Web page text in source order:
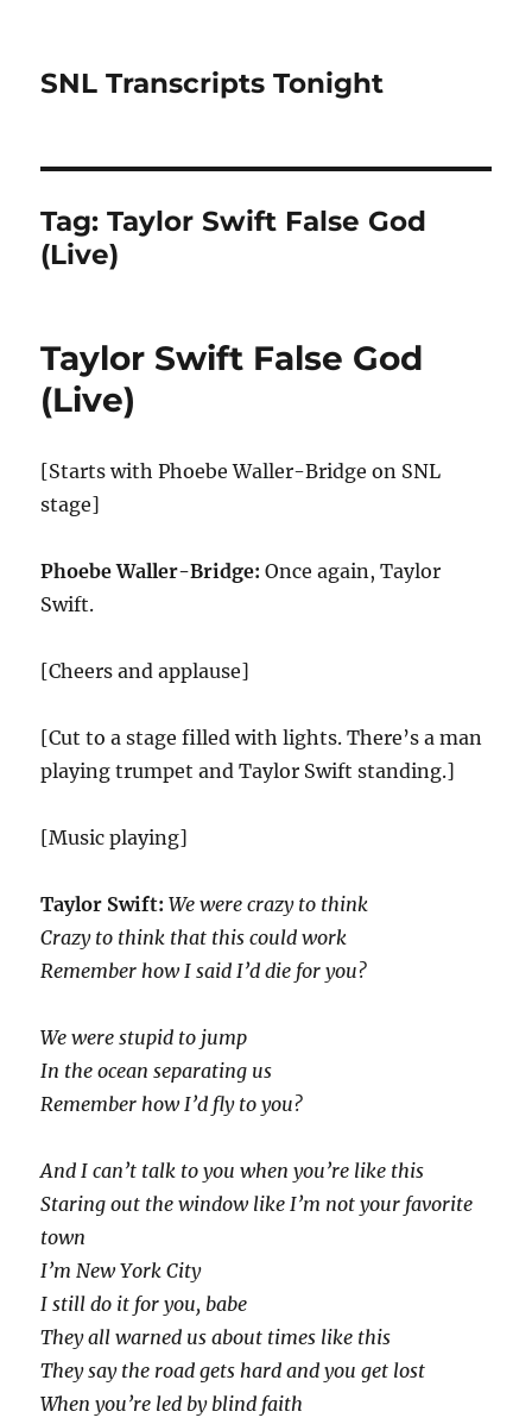
SNL Transcripts Tonight
Tag:Taylor Swift False God
(Live)
Taylor Swift False God
(Live)
[Starts with Phoebe Waller-Bridge on SNL
stage]
Phoebe Waller-Bridge: Once again, Taylor
Swift.
[Cheers and applause]
[Cut to a stage filled with lights. There’s a man
playing trumpet and Taylor Swift standing.]
[Music playing]
Taylor Swift:We were crazy to think
Crazy to think that this could work
Remember how I said I’d die for you?
We were stupid to jump
In the ocean separating us
Remember how I’d fly to you?
And I can’t talk to you when you’re like this
Staring out the window like I’m not your favorite
town
I’m New York City
I still do it for you, babe
They all warned us about times like this
They say the road gets hard and you get lost
When you’re led by blind faith